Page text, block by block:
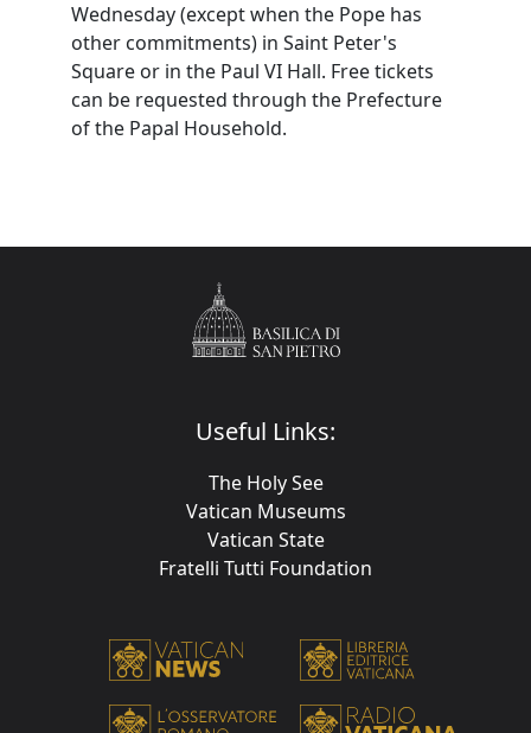
Wednesday (except when the Pope has
other commitments) in Saint Peter's
Square or in the Paul VI Hall. Free tickets
can be requested through the Prefecture
of the Papal Household.
Useful Links:
The Holy See
Vatican Museums
Vatican State
Fratelli Tutti Foundation